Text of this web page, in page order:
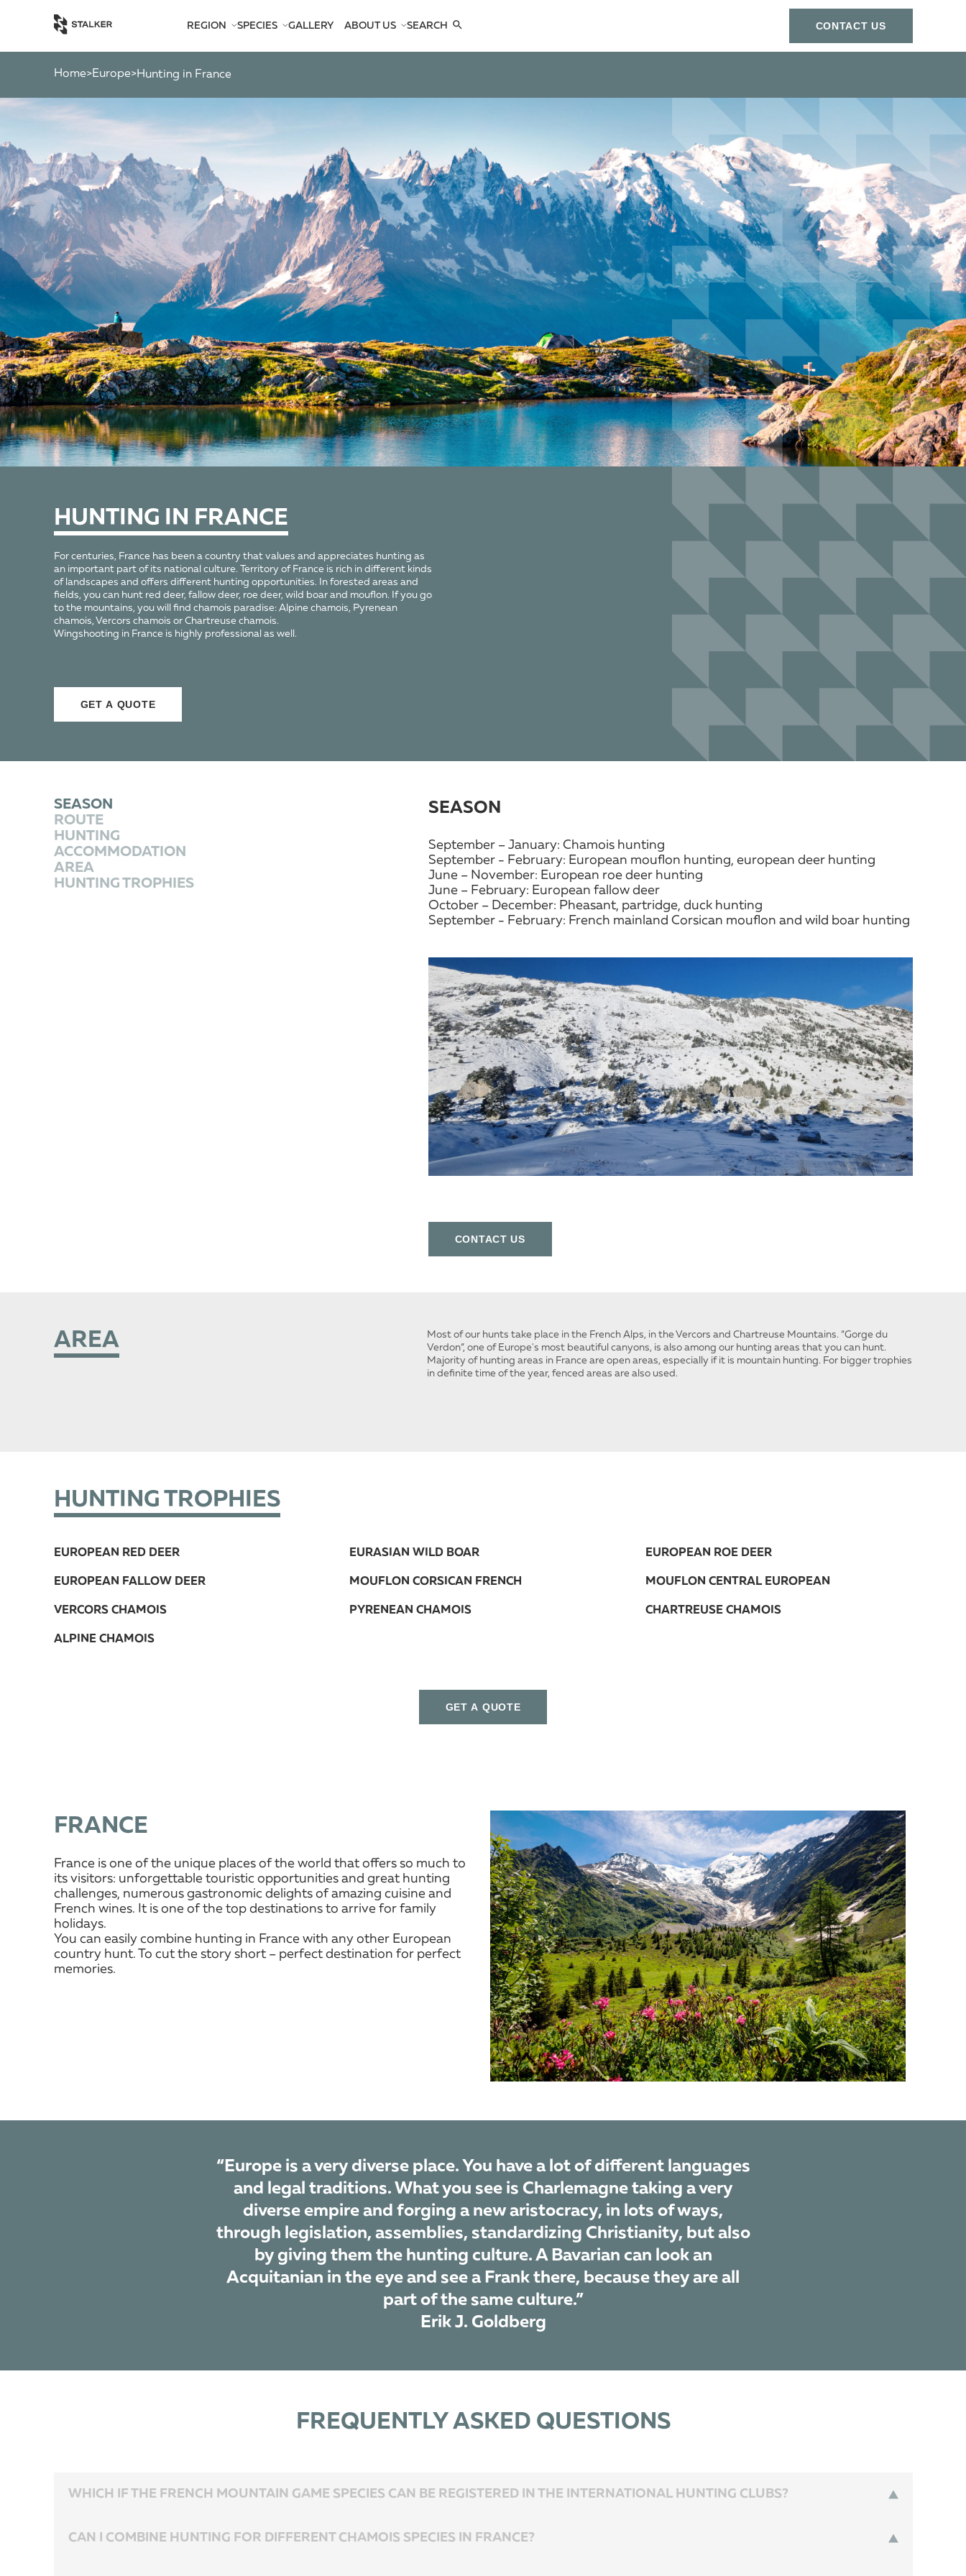
REGION
AFRICA
ASIA
SOUTH PACIFIC
SPECIES
BEARS
GAZELLES
PYGMY ANTELOPES
RINGED-HORN ANTELOPES
SPIRAL-HORNED ANTELOPES
WILD GOATS
WILD OXEN
WILD PIGS
WILD SHEEP
GALLERY ABOUT US
COMPANY
CONTACTS
SEARCH СONTACT US
Home>Europe>Hunting in France
HUNTING IN FRANCE
For centuries, France has been a country that values and appreciates hunting as
an important part of its national culture. Territory of France is rich in different kinds
of landscapes and offers different hunting opportunities. In forested areas and
fields, you can hunt red deer, fallow deer, roe deer, wild boar and mouflon. If you go
to the mountains, you will find chamois paradise: Alpine chamois, Pyrenean
chamois, Vercors chamois or Chartreuse chamois.
Wingshooting in France is highly professional as well.
GET A QUOTE
SEASON
ROUTE
HUNTING
ACCOMMODATION
AREA
HUNTING TROPHIES
SEASON
September – January: Chamois hunting
September - February: European mouflon hunting, european deer hunting
June – November: European roe deer hunting
June – February: European fallow deer
October – December: Pheasant, partridge, duck hunting
September - February: French mainland Corsican mouflon and wild boar hunting
СONTACT US
AREA
Most of our hunts take place in the French Alps, in the Vercors and Chartreuse Mountains. “Gorge du
Verdon”, one of Europe's most beautiful canyons, is also among our hunting areas that you can hunt.
Majority of hunting areas in France are open areas, especially if it is mountain hunting. For bigger trophies
in definite time of the year, fenced areas are also used.
HUNTING TROPHIES
EUROPEAN RED DEER EURASIAN WILD BOAR EUROPEAN ROE DEER
EUROPEAN FALLOW DEER MOUFLON CORSICAN FRENCH MOUFLON CENTRAL EUROPEAN
VERCORS CHAMOIS PYRENEAN CHAMOIS CHARTREUSE CHAMOIS
ALPINE CHAMOIS
GET A QUOTE
FRANCE
France is one of the unique places of the world that offers so much to
its visitors: unforgettable touristic opportunities and great hunting
challenges, numerous gastronomic delights of amazing cuisine and
French wines. It is one of the top destinations to arrive for family
holidays.
You can easily combine hunting in France with any other European
country hunt. To cut the story short – perfect destination for perfect
memories.
“Europe is a very diverse place. You have a lot of different languages
and legal traditions. What you see is Charlemagne taking a very
diverse empire and forging a new aristocracy, in lots of ways,
through legislation, assemblies, standardizing Christianity, but also
by giving them the hunting culture. A Bavarian can look an
Acquitanian in the eye and see a Frank there, because they are all
part of the same culture.”
Erik J. Goldberg
FREQUENTLY ASKED QUESTIONS
WHICH IF THE FRENCH MOUNTAIN GAME SPECIES CAN BE REGISTERED IN THE INTERNATIONAL HUNTING CLUBS?
CAN I COMBINE HUNTING FOR DIFFERENT CHAMOIS SPECIES IN FRANCE?